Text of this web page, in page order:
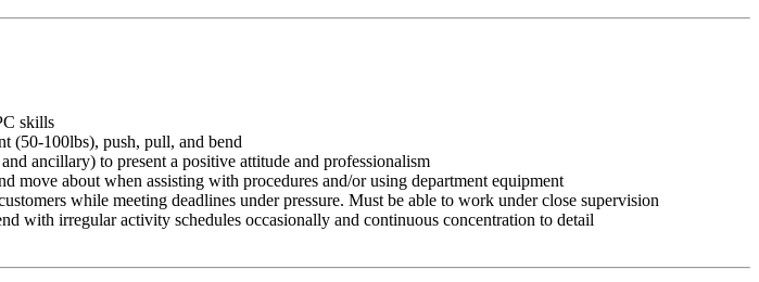
skills
(50-100lbs), push, pull, and bend
ancillary) to present a positive attitude and professionalism
about when assisting with procedures and/or using department equipment
while meeting deadlines under pressure. Must be able to work under close supervision
with irregular activity schedules occasionally and continuous concentration to detail